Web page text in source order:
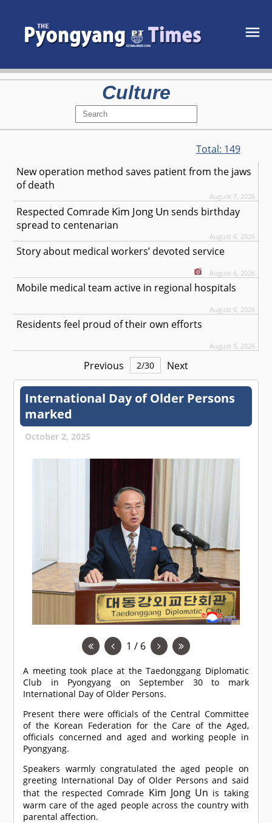
Culture
Total: 149
New operation method saves patient from the jaws
of death
August 7, 2026
Respected Comrade Kim Jong Un sends birthday
spread to centenarian
August 6, 2026
Story about medical workers’ devoted service
August 6, 2026
Mobile medical team active in regional hospitals
August 6, 2026
Residents feel proud of their own efforts
August 5, 2026
Previous 2/30 Next
International Day of Older Persons
marked
October 2, 2025
1 / 6
A meeting took place at the Taedonggang Diplomatic
Club in Pyongyang on September 30 to mark
International Day of Older Persons.
Present there were officials of the Central Committee
of the Korean Federation for the Care of the Aged,
officials concerned and aged and working people in
Pyongyang.
Speakers warmly congratulated the aged people on
greeting International Day of Older Persons and said
that the respectedComrade Kim Jong Un is taking
warm care of the aged people across the country with
parental affection.